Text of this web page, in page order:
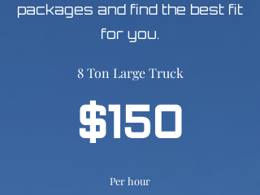
packages and find the best fit
for you.
8 Ton Large Truck
$150
Per hour